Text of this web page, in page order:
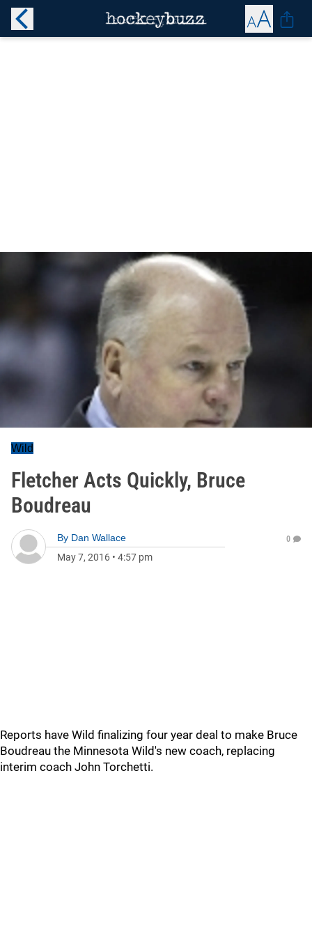
Wild
Fletcher Acts Quickly, Bruce
Boudreau
By Dan Wallace
May 7, 2016 • 4:57 pm
0
Reports have Wild finalizing four year deal to make Bruce
Boudreau the Minnesota Wild's new coach, replacing
interim coach John Torchetti.